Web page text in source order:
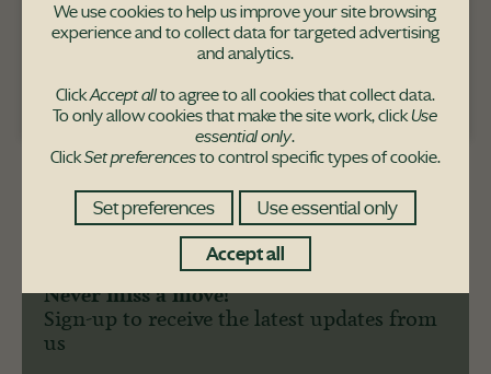
Pace Hill purchaser
Never miss a move!
Sign-up to receive the latest updates from
us
We use cookies to help us improve your site browsing
experience and to collect data for targeted advertising
and analytics.
ClickAccept allto agree to all cookies that collect data.
To only allow cookies that make the site work, clickUse
essential only.
ClickSet preferencesto control specific types of cookie.
Set preferences
Use essential only
Accept all